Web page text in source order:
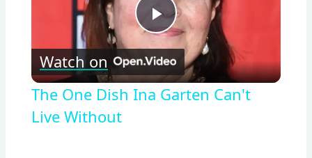
Play
Video
Watch on
The One Dish Ina Garten Can't
Live Without